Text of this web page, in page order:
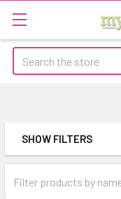
Search
Sidebar
SHOW FILTERS